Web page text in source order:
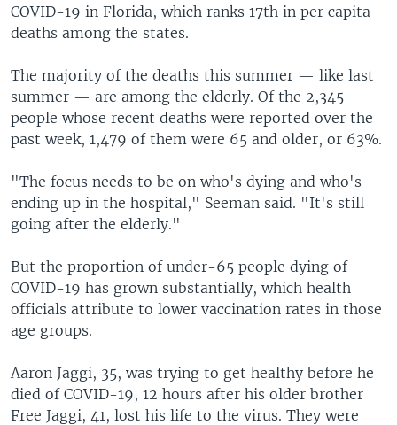
COVID-19 in Florida, which ranks 17th in per capita
deaths among the states.
The majority of the deaths this summer — like last
summer — are among the elderly. Of the 2,345
people whose recent deaths were reported over the
past week, 1,479 of them were 65 and older, or 63%.
"The focus needs to be on who's dying and who's
ending up in the hospital," Seeman said. "It's still
going after the elderly."
But the proportion of under-65 people dying of
COVID-19 has grown substantially, which health
officials attribute to lower vaccination rates in those
age groups.
Aaron Jaggi, 35, was trying to get healthy before he
died of COVID-19, 12 hours after his older brother
Free Jaggi, 41, lost his life to the virus. They were